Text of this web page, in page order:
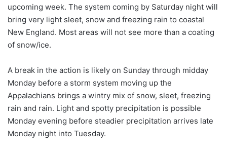
upcoming week. The system coming by Saturday night will
bring very light sleet, snow and freezing rain to coastal
New England. Most areas will not see more than a coating
of snow/ice.
A break in the action is likely on Sunday through midday
Monday before a storm system moving up the
Appalachians brings a wintry mix of snow, sleet, freezing
rain and rain. Light and spotty precipitation is possible
Monday evening before steadier precipitation arrives late
Monday night into Tuesday.